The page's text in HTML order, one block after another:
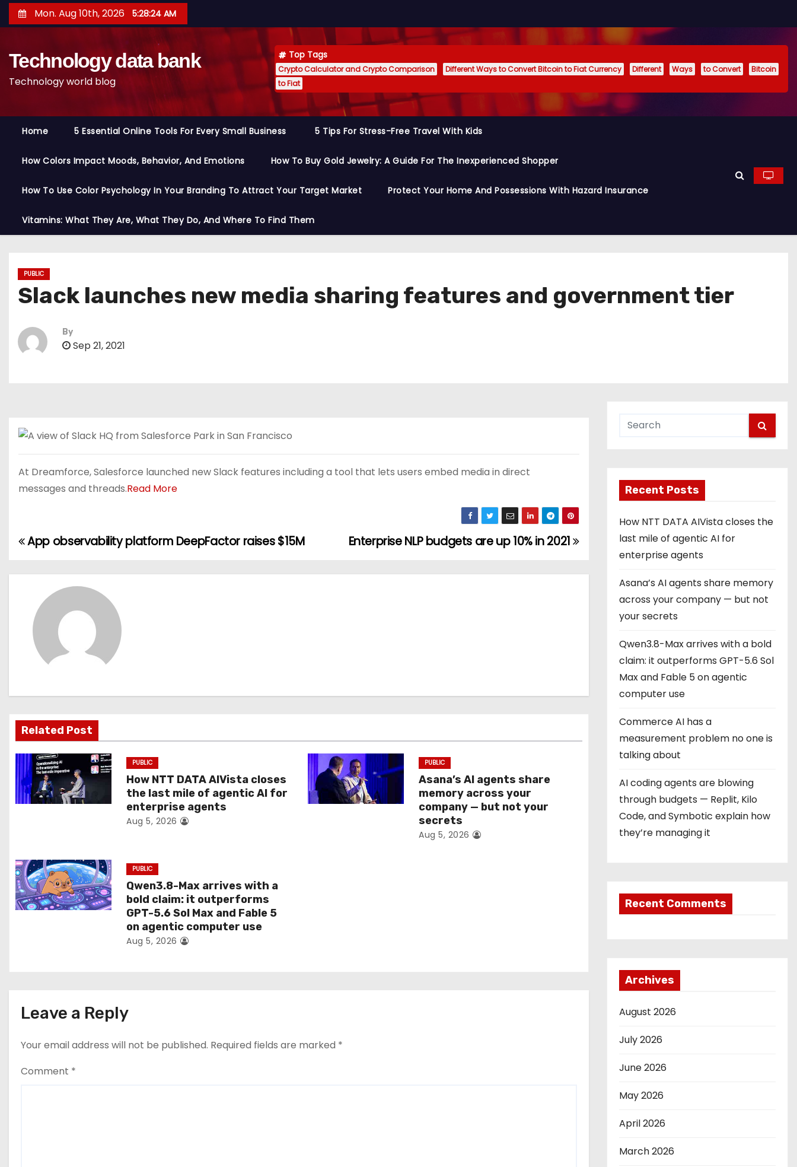
k
Mon. Aug 10th, 2026 5:28:25 AM
Technology data bank
Technology world blog
Top Tags
Crypto Calculator and Crypto Comparison Different Ways to Convert Bitcoin to Fiat Currency Different Ways to Convert
Bitcoin
to Fiat
Home 5 Essential Online Tools For Every Small Business 5 Tips For Stress-Free Travel With Kids
How Colors Impact Moods, Behavior, And Emotions How To Buy Gold Jewelry: A Guide For The Inexperienced Shopper
How To Use Color Psychology In Your Branding To Attract Your Target Market Protect Your Home And Possessions With Hazard Insurance
Vitamins: What They Are, What They Do, And Where To Find Them
PUBLIC
Slack launches new media sharing features and government tier
By
Sep 21, 2021
At Dreamforce, Salesforce launched new Slack features including a tool that lets users embed media in direct
messages and threads.Read More
P
o
v
i
g
a
t
n
Enterprise NLP budgets are up 10% in 2021
App observability platform DeepFactor raises $15M
Related Post
PUBLIC
How NTT DATA AIVista closes
the last mile of agentic AI for
enterprise agents
Aug 5, 2026
PUBLIC
Asana’s AI agents share
memory across your
company — but not your
secrets
Aug 5, 2026
PUBLIC
Qwen3.8-Max arrives with a
bold claim: it outperforms
GPT-5.6 Sol Max and Fable 5
on agentic computer use
Aug 5, 2026
Leave a Reply
Your email address will not be published. Required fields are marked *
Comment *
Recent Posts
How NTT DATA AIVista closes the
last mile of agentic AI for
enterprise agents
Asana’s AI agents share memory
across your company — but not
your secrets
Qwen3.8-Max arrives with a bold
claim: it outperforms GPT-5.6 Sol
Max and Fable 5 on agentic
computer use
Commerce AI has a
measurement problem no one is
talking about
AI coding agents are blowing
through budgets — Replit, Kilo
Code, and Symbotic explain how
they’re managing it
Recent Comments
Archives
August 2026
July 2026
June 2026
May 2026
April 2026
March 2026